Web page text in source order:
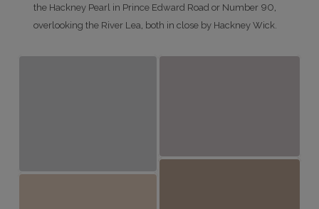
the Hackney Pearl in Prince Edward Road or Number 90,
overlooking the River Lea, both in close by Hackney Wick.